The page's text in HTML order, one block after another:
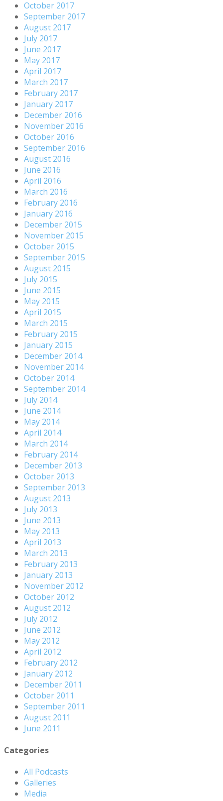
October 2017
September 2017
August 2017
July 2017
June 2017
May 2017
April 2017
March 2017
February 2017
January 2017
December 2016
November 2016
October 2016
September 2016
August 2016
June 2016
April 2016
March 2016
February 2016
January 2016
December 2015
November 2015
October 2015
September 2015
August 2015
July 2015
June 2015
May 2015
April 2015
March 2015
February 2015
January 2015
December 2014
November 2014
October 2014
September 2014
July 2014
June 2014
May 2014
April 2014
March 2014
February 2014
December 2013
October 2013
September 2013
August 2013
July 2013
June 2013
May 2013
April 2013
March 2013
February 2013
January 2013
November 2012
October 2012
August 2012
July 2012
June 2012
May 2012
April 2012
February 2012
January 2012
December 2011
October 2011
September 2011
August 2011
June 2011
Categories
All Podcasts
Galleries
Media